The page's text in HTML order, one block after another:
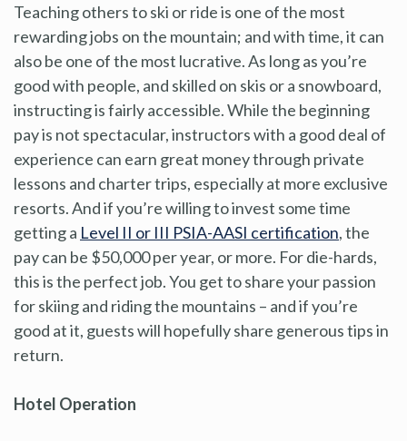
Teaching others to ski or ride is one of the most
rewarding jobs on the mountain; and with time, it can
also be one of the most lucrative. As long as you’re
good with people, and skilled on skis or a snowboard,
instructing is fairly accessible. While the beginning
pay is not spectacular, instructors with a good deal of
experience can earn great money through private
lessons and charter trips, especially at more exclusive
resorts. And if you’re willing to invest some time
getting a Level II or III PSIA-AASI certification, the
pay can be $50,000 per year, or more. For die-hards,
this is the perfect job. You get to share your passion
for skiing and riding the mountains – and if you’re
good at it, guests will hopefully share generous tips in
return.
Hotel Operation